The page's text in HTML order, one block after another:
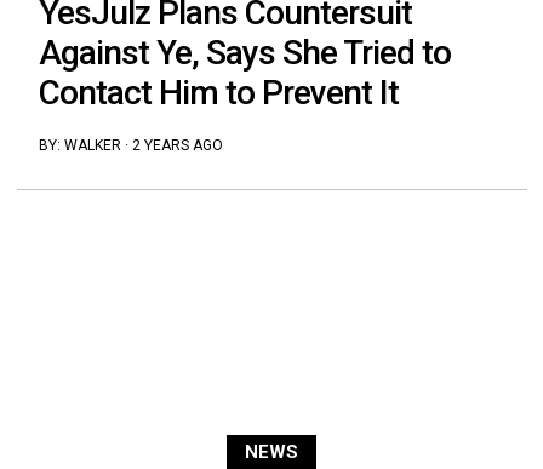
YesJulz Plans Countersuit
Against Ye, Says She Tried to
Contact Him to Prevent It
BY: WALKER· 2 YEARS AGO
NEWS